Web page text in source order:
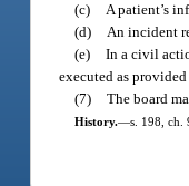
(c) A patient’s
(d) An incident
(e) In a civil
executed as
(7) The board
History.—s. 198, ch.